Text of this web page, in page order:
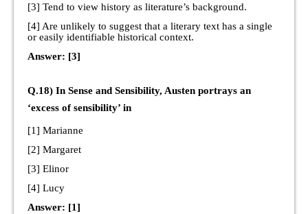
[3] Tend to view history as literature’s background.
[4] Are unlikely to suggest that a literary text has a single
or easily identifiable historical context.
Answer: [3]
Q.18) In Sense and Sensibility, Austen portrays an
‘excess of sensibility’ in
[1] Marianne
[2] Margaret
[3] Elinor
[4] Lucy
Answer: [1]